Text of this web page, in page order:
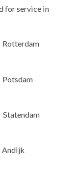
for service in